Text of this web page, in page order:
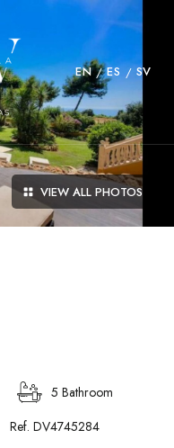
EN ES SV
VIEW ALL PHOTOS
5 Bathroom
Ref. DV4745284